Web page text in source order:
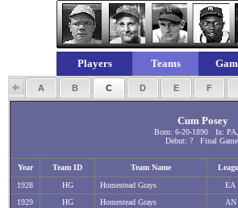
Players Teams
A B C D E F
Cum Posey
Born: 6-20-1890 In:
Debut: ? Final
Year Team ID Team Name
1928
HG Homestead Grays EA
1929
HG Homestead Grays AN